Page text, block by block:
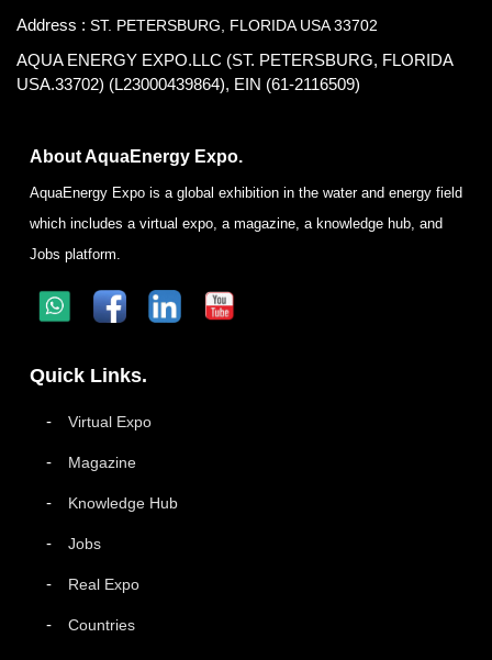
Address : ST. PETERSBURG, FLORIDA USA 33702
AQUA ENERGY EXPO.LLC (ST. PETERSBURG, FLORIDA
USA.33702) (L23000439864), EIN (61-2116509)
About AquaEnergy Expo.
AquaEnergy Expo is a global exhibition in the water and energy field
which includes a virtual expo, a magazine, a knowledge hub, and
Jobs platform.
Quick Links.
Virtual Expo
Magazine
Knowledge Hub
Jobs
Real Expo
Countries